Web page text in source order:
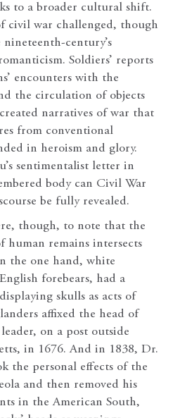
to a broader cultural shift.
civil war challenged, though
century’s
Soldiers’ reports
encounters with the
the circulation of objects
narratives of war that
from conventional
in heroism and glory.
sentimentalist letter in
body can Civil War
be fully revealed.
though, to note that the
human remains intersects
the one hand, white
forebears, had a
skulls as acts of
affixed the head of
on a post outside
in 1676. And in 1838, Dr.
the personal effects of the
and then removed his
in the American South,